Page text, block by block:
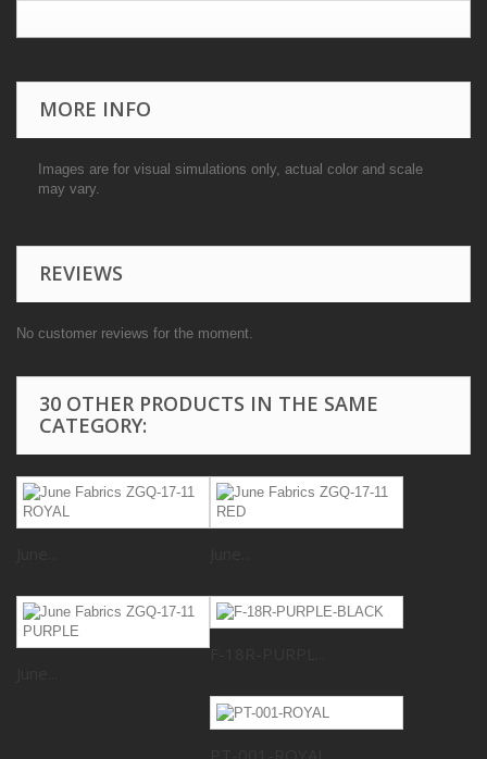
MORE INFO
Images are for visual simulations only, actual color and scale
may vary.
REVIEWS
No customer reviews for the moment.
30 OTHER PRODUCTS IN THE SAME
CATEGORY: